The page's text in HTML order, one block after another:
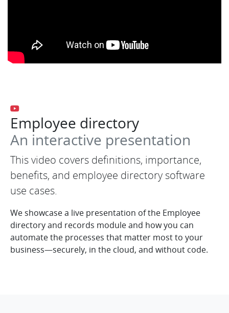
Employee directory
An interactive presentation
This video covers definitions, importance,
benefits, and employee directory software
use cases.
We showcase a live presentation of the Employee
directory and records module and how you can
automate the processes that matter most to your
business—securely, in the cloud, and without code.